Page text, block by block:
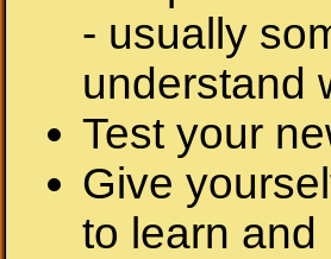
- usually
understand
Test your
Give
to learn and